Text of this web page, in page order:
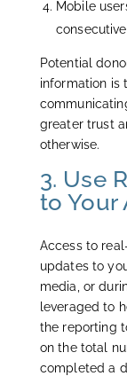
Mobile
Potential
information is
greater trust
otherwise.
3. Use
to Your
Access to
updates to
media, or
leveraged to
the reporting
on the total
completed a